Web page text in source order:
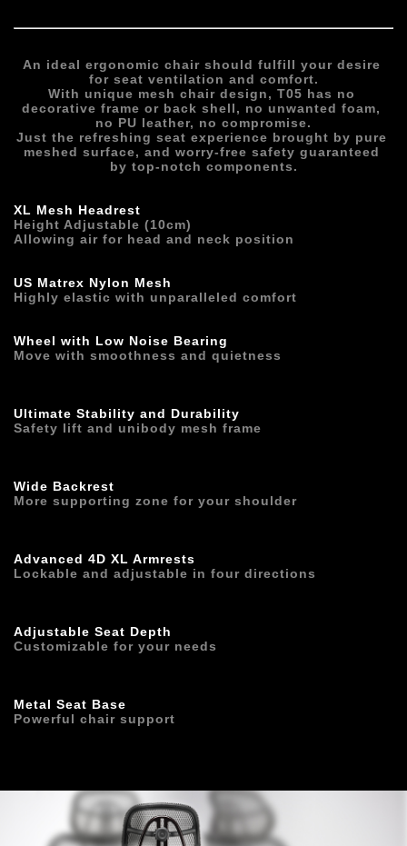
An ideal ergonomic chair should fulfill your desire
for seat ventilation and comfort.
With unique mesh chair design, T05 has no
decorative frame or back shell, no unwanted foam,
no PU leather, no compromise.
Just the refreshing seat experience brought by pure
meshed surface, and worry-free safety guaranteed
by top-notch components.
XL Mesh Headrest
Height Adjustable (10cm)
Allowing air for head and neck position
US Matrex Nylon Mesh
Highly elastic with unparalleled comfort
Wheel with Low Noise Bearing
Move with smoothness and quietness
Ultimate Stability and Durability
Safety lift and unibody mesh frame
Wide Backrest
More supporting zone for your shoulder
Advanced 4D XL Armrests
Lockable and adjustable in four directions
Adjustable Seat Depth
Customizable for your needs
Metal Seat Base
Powerful chair support